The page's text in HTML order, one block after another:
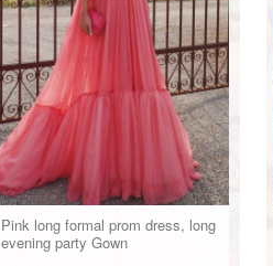
Pink long formal prom dress, long
evening party Gown